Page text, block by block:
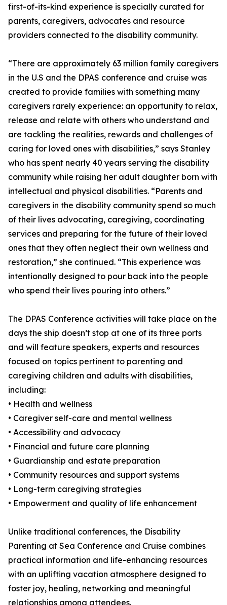
first-of-its-kind experience is specially curated for
parents, caregivers, advocates and resource
providers connected to the disability community.
“There are approximately 63 million family caregivers
in the U.S and the DPAS conference and cruise was
created to provide families with something many
caregivers rarely experience: an opportunity to relax,
release and relate with others who understand and
are tackling the realities, rewards and challenges of
caring for loved ones with disabilities,” says Stanley
who has spent nearly 40 years serving the disability
community while raising her adult daughter born with
intellectual and physical disabilities. “Parents and
caregivers in the disability community spend so much
of their lives advocating, caregiving, coordinating
services and preparing for the future of their loved
ones that they often neglect their own wellness and
restoration,” she continued. “This experience was
intentionally designed to pour back into the people
who spend their lives pouring into others.”
The DPAS Conference activities will take place on the
days the ship doesn’t stop at one of its three ports
and will feature speakers, experts and resources
focused on topics pertinent to parenting and
caregiving children and adults with disabilities,
including:
• Health and wellness
• Caregiver self-care and mental wellness
• Accessibility and advocacy
• Financial and future care planning
• Guardianship and estate preparation
• Community resources and support systems
• Long-term caregiving strategies
• Empowerment and quality of life enhancement
Unlike traditional conferences, the Disability
Parenting at Sea Conference and Cruise combines
practical information and life-enhancing resources
with an uplifting vacation atmosphere designed to
foster joy, healing, networking and meaningful
relationships among attendees.